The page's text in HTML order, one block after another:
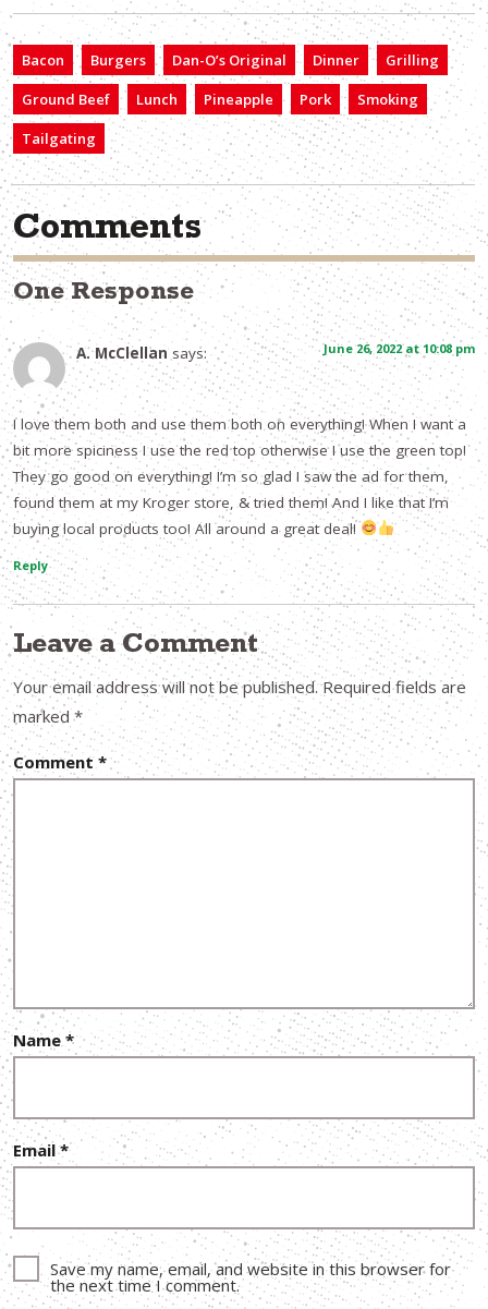
Bacon Burgers Dan-O’s Original Dinner
Grilling
Ground Beef
Lunch Pineapple Pork
Smoking
Tailgating
Comments
One Response
A. McClellan says: June 26, 2022 at 10:08 pm
I love them both and use them both on everything! When I want a
bit more spiciness I use the red top otherwise I use the green top!
They go good on everything! I’m so glad I saw the ad for them,
found them at my Kroger store, & tried them! And I like that I’m
buying local products too! All around a great deal!
Reply
Leave a Comment
Your email address will not be published. Required fields are
marked*
Comment *
Name*
Email*
Save my name, email, and website in this browser for
the next time I comment.